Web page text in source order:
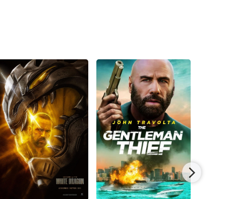
that he can create portals using Strange's sling
universes who were also summoned by
organic webbing instead of web shooters like his
failure to save his deceased girlfriend, Gwen
home. The alternate Parkers share stories of
villains.The group lure Dillon, Marko, and
cure Dillon, and Ned frees Strange from the
in from other universes. Strange attempts
One inject Goblin with his cure, restoring
memory and requests that Strange do so,
universes-including Eddie Brock / Venom (Tom
himself, but decides against it. While
his vigilantism.